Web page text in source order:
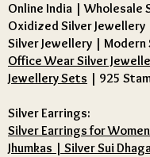
Online India |Wholesale
Oxidized Silver Jewellery
Silver Jewellery | Modern
Office Wear Silver
Jewellery Sets | 925
Silver Earrings:
Silver Earrings for
Jhumkas | Silver Sui